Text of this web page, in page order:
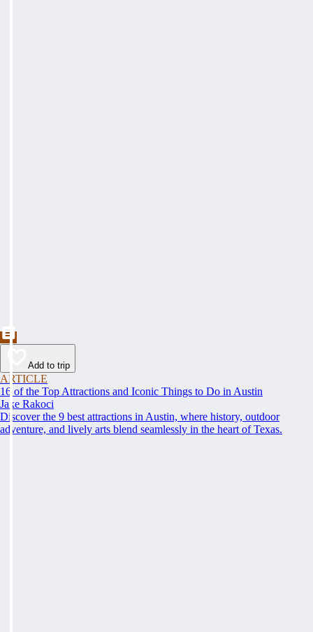
Add to trip
ARTICLE
16 of the Top Attractions and Iconic Things to Do in Austin
Jake Rakoci
Discover the 9 best attractions in Austin, where history, outdoor
adventure, and lively arts blend seamlessly in the heart of Texas.